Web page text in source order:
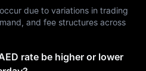
due to variations in trading
and fee structures across
rate be higher or lower